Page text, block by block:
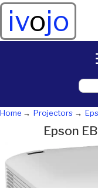
ivojo
Home Projectors
Epson